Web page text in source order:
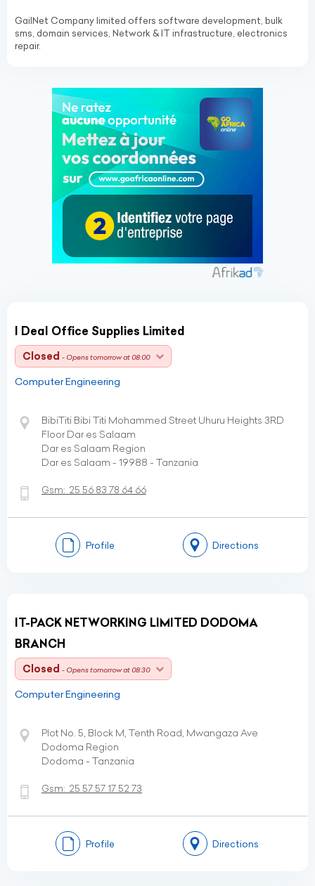
GailNet Company limited offers software development, bulk
sms, domain services, Network & IT infrastructure, electronics
repair.
I Deal Office Supplies Limited
Closed - Opens tomorrow at 08:00
Computer Engineering
BibiTiti Bibi Titi Mohammed Street Uhuru Heights 3RD
Floor Dar es Salaam
Dar es Salaam Region
Dar es Salaam - 19988 - Tanzania
Gsm: 25 56 83 78 64 66
Profile Directions
IT-PACK NETWORKING LIMITED DODOMA
BRANCH
Closed - Opens tomorrow at 08:30
Computer Engineering
Plot No. 5, Block M, Tenth Road, Mwangaza Ave
Dodoma Region
Dodoma - Tanzania
Gsm: 25 57 57 17 52 73
Profile Directions